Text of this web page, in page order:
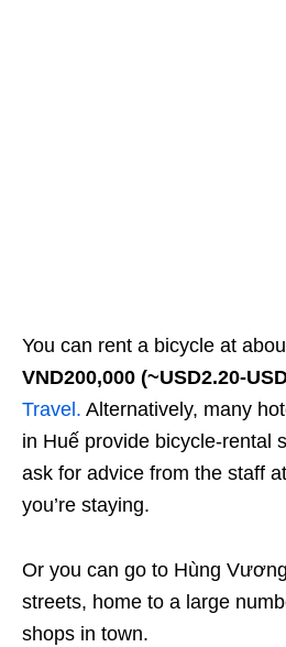
You can rent a bicycle at
VND200,000 (~USD2.20-
Travel. Alternatively, many
in Huế provide bicycle-rental
ask for advice from the staff
you’re staying.
Or you can go to Hùng
streets, home to a large
shops in town.